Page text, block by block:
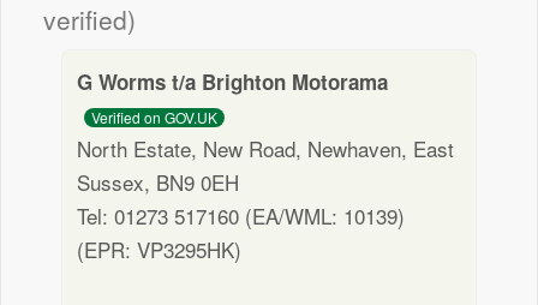
verified)
G Worms t/a Brighton Motorama
Verified on GOV.UK
North Estate, New Road, Newhaven, East
Sussex, BN9 0EH
Tel: 01273 517160 (EA/WML: 10139)
(EPR: VP3295HK)